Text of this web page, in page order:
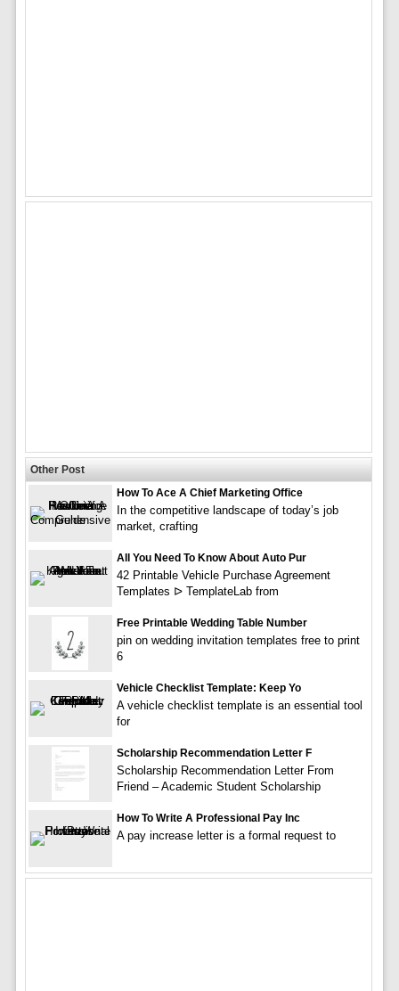
Other Post
How To Ace A Chief Marketing Office
In the competitive landscape of today’s job
market, crafting
All You Need To Know About Auto Pur
42 Printable Vehicle Purchase Agreement
Templates ᐅ TemplateLab from
Free Printable Wedding Table Number
pin on wedding invitation templates free to print
6
Vehicle Checklist Template: Keep Yo
A vehicle checklist template is an essential tool
for
Scholarship Recommendation Letter F
Scholarship Recommendation Letter From
Friend – Academic Student Scholarship
How To Write A Professional Pay Inc
A pay increase letter is a formal request to